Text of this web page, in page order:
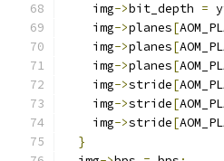
    img
->bit_depth =
    img
->planes[
    img
->planes[
    img
->planes[
    img
->stride[
    img
->stride[
    img
->stride[
}